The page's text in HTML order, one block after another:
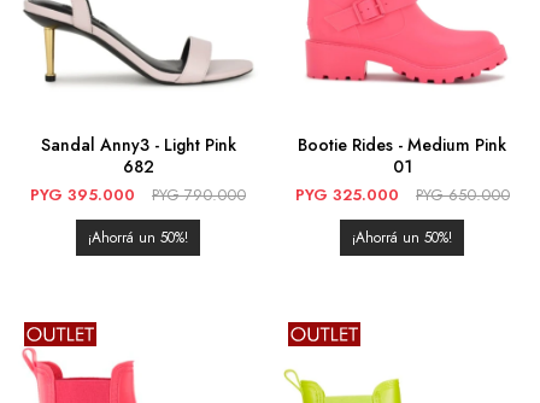
Sandal Anny3 - Light Pink
682
PYG 395.000 PYG 790.000
50
Bootie Rides - Medium Pink
01
PYG 325.000 PYG 650.000
50